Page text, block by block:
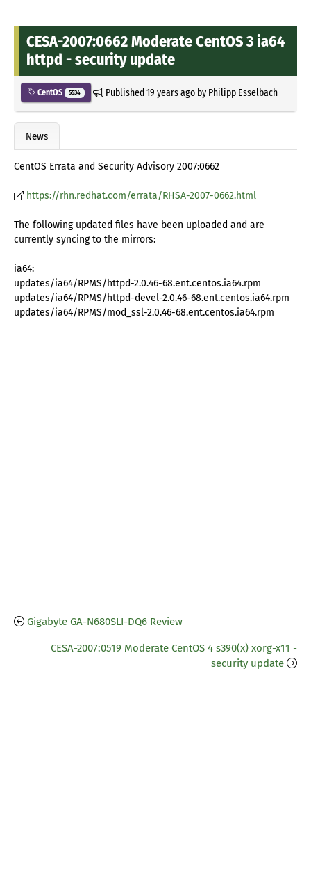
CESA-2007:0662 Moderate CentOS 3 ia64
httpd - security update
CentOS 5534 Published19 years agoby Philipp Esselbach
News
CentOS Errata and Security Advisory 2007:0662
https://rhn.redhat.com/errata/RHSA-2007-0662.html
The following updated files have been uploaded and are
currently syncing to the mirrors:
ia64:
updates/ia64/RPMS/httpd-2.0.46-68.ent.centos.ia64.rpm
updates/ia64/RPMS/httpd-devel-2.0.46-68.ent.centos.ia64.rpm
updates/ia64/RPMS/mod_ssl-2.0.46-68.ent.centos.ia64.rpm
Gigabyte GA-N680SLI-DQ6 Review
CESA-2007:0519 Moderate CentOS 4 s390(x) xorg-x11 -
security update